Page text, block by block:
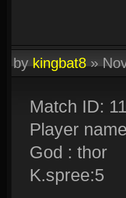
bykingbat8»
Match ID:
Player
God : thor
K.spree:5